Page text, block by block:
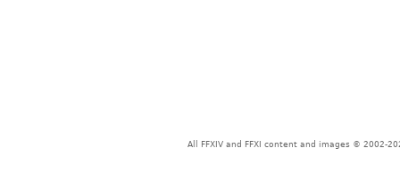
All FFXIV and FFXI content and images © 2002-